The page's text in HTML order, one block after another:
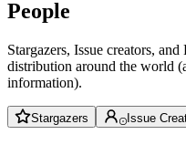
People
Stargazers, Issue creators,
distribution around the world
information).
Stargazers Issue